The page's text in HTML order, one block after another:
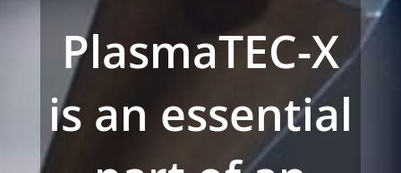
PlasmaTEC-X
is an essential